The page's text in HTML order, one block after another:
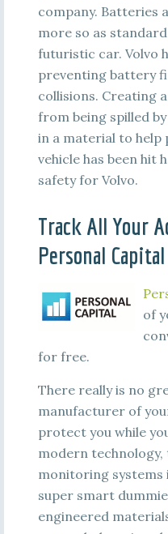
company. Batteries
more so as
futuristic car. Volvo
preventing battery
collisions. Creating
from being spilled
in a material to help
vehicle has been hit
safety for Volvo.
Track All Your
Personal Capital
of
for free.
There really is no
manufacturer of
protect you while
modern
monitoring systems
super smart
engineered